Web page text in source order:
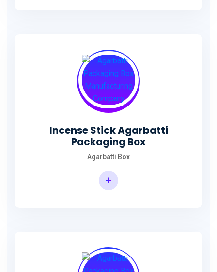
Incense Stick Agarbatti
Packaging Box
Agarbatti Box
+